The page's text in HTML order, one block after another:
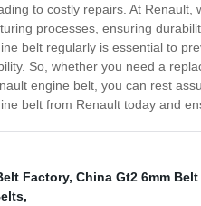
to costly repairs. At
processes, ensuring
belt regularly is essential to
So, whether you need a
engine belt, you can rest
belt from Renault today and
Factory, China Gt2 6mm
,